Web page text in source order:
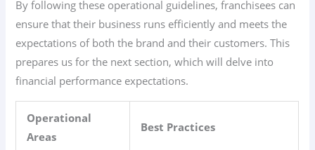
By following these operational guidelines, franchisees can
ensure that their business runs efficiently and meets the
expectations of both the brand and their customers. This
prepares us for the next section, which will delve into
financial performance expectations.
Operational
Areas
Best Practices